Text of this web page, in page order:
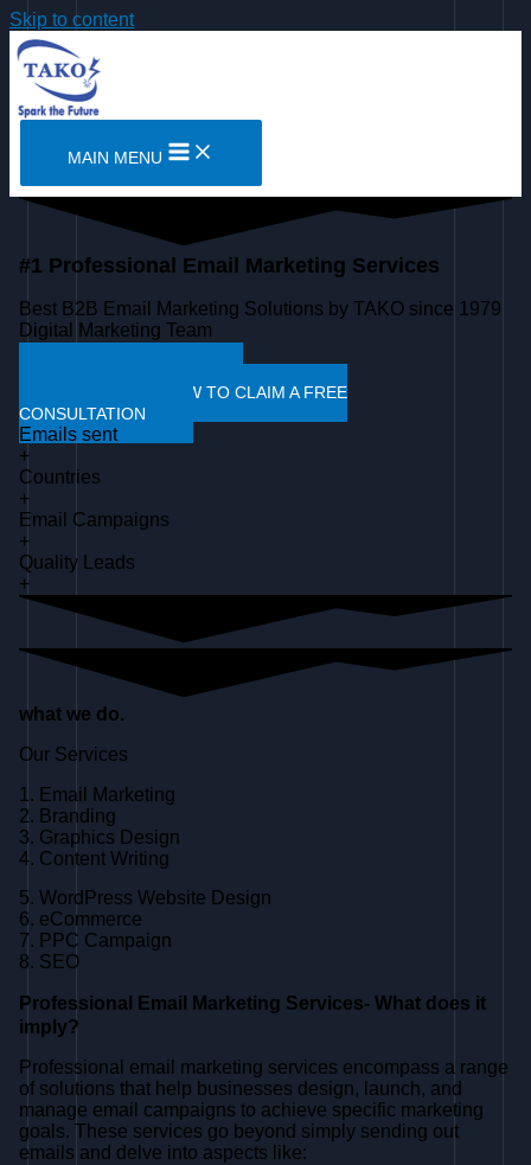
Skip to content
MAIN MENU
#1 Professional Email Marketing Services
Best B2B Email Marketing Solutions by TAKO since 1979
Digital Marketing Team
WHATSAPP NOW TO CLAIM A FREE
CONSULTATION
Emails sent
+
Countries
+
Email Campaigns
+
Quality Leads
+
what we do.
Our Services
1. Email Marketing
2. Branding
3. Graphics Design
4. Content Writing
5. WordPress Website Design
6. eCommerce
7. PPC Campaign
8. SEO
Professional Email Marketing Services- What does it
imply?
Professional email marketing services encompass a range
of solutions that help businesses design, launch, and
manage email campaigns to achieve specific marketing
goals. These services go beyond simply sending out
emails and delve into aspects like: